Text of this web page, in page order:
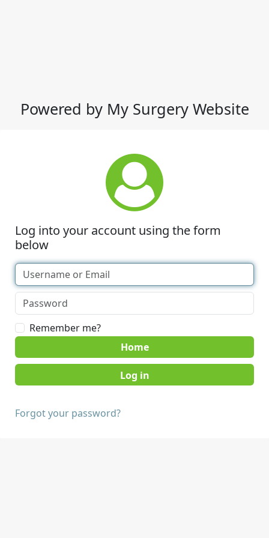
Powered by My Surgery Website
Log into your account using the form
below
Remember me?
Home
Forgot your password?